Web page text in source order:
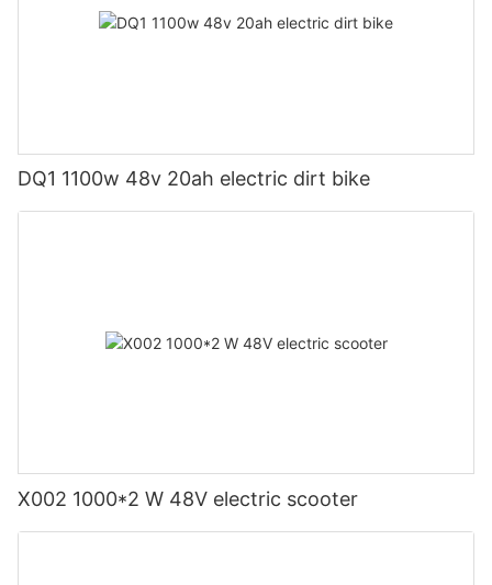
DQ1 1100w 48v 20ah electric dirt bike
X002 1000*2 W 48V electric scooter